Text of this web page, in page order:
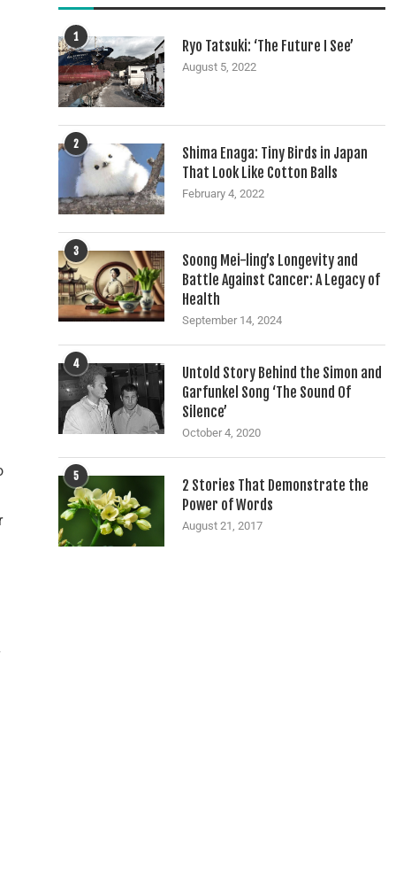
1
Ryo Tatsuki: ‘The Future I See’
August 5, 2022
2
Shima Enaga: Tiny Birds in Japan
That Look Like Cotton Balls
February 4, 2022
3
Soong Mei-ling’s Longevity and
Battle Against Cancer: A Legacy of
Health
September 14, 2024
4
Untold Story Behind the Simon and
Garfunkel Song ‘The Sound Of
Silence’
October 4, 2020
5
2 Stories That Demonstrate the
Power of Words
August 21, 2017